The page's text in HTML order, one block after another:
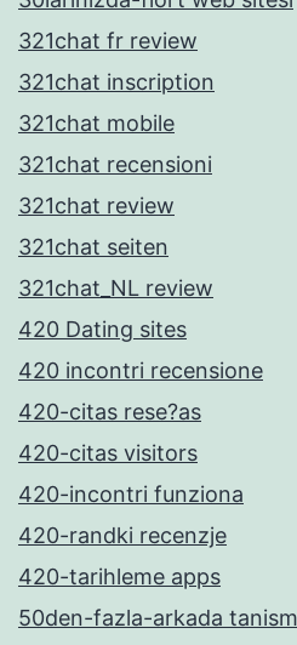
321chat fr review
321chat inscription
321chat mobile
321chat recensioni
321chat review
321chat seiten
321chat_NL review
420 Dating sites
420 incontri recensione
420-citas rese?as
420-citas visitors
420-incontri funziona
420-randki recenzje
420-tarihleme apps
50den-fazla-arkada